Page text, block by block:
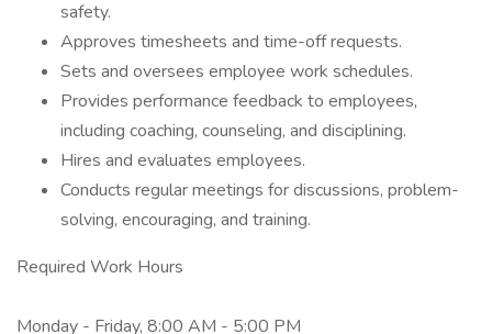
safety.
Approves timesheets and time-off requests.
Sets and oversees employee work schedules.
Provides performance feedback to employees,
including coaching, counseling, and disciplining.
Hires and evaluates employees.
Conducts regular meetings for discussions, problem-
solving, encouraging, and training.
Required Work Hours
Monday - Friday, 8:00 AM - 5:00 PM